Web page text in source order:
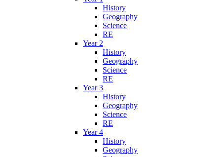
History
Geography
Science
RE
Year 2
History
Geography
Science
RE
Year 3
History
Geography
Science
RE
Year 4
History
Geography